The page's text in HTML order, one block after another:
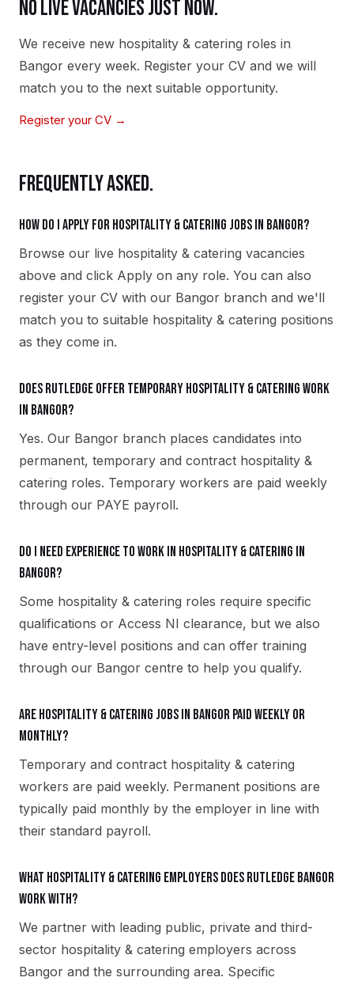
NO LIVE VACANCIES JUST NOW.
We receive new hospitality & catering roles in
Bangor every week. Register your CV and we will
match you to the next suitable opportunity.
Register your CV →
FREQUENTLY ASKED.
How do I apply for hospitality & catering jobs in Bangor?
Browse our live hospitality & catering vacancies
above and click Apply on any role. You can also
register your CV with our Bangor branch and we'll
match you to suitable hospitality & catering positions
as they come in.
Does Rutledge offer temporary hospitality & catering work
in Bangor?
Yes. Our Bangor branch places candidates into
permanent, temporary and contract hospitality &
catering roles. Temporary workers are paid weekly
through our PAYE payroll.
Do I need experience to work in hospitality & catering in
Bangor?
Some hospitality & catering roles require specific
qualifications or Access NI clearance, but we also
have entry-level positions and can offer training
through our Bangor centre to help you qualify.
Are hospitality & catering jobs in Bangor paid weekly or
monthly?
Temporary and contract hospitality & catering
workers are paid weekly. Permanent positions are
typically paid monthly by the employer in line with
their standard payroll.
What hospitality & catering employers does Rutledge Bangor
work with?
We partner with leading public, private and third-
sector hospitality & catering employers across
Bangor and the surrounding area. Specific